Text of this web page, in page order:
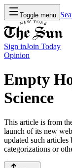
Toggle menu
Sign inJoin Today
Opinion
Empty
Science
This article is from
launch of its new
updated such
categorizations or